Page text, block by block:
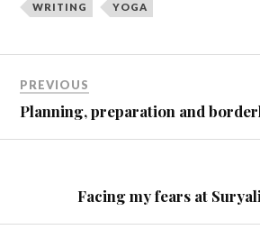
n
t
e
r
(
O
e
w
n
e
k
(
p
n
e
WRITING YOGA
PREVIOUS
Planning, preparation and
Facing my fears at